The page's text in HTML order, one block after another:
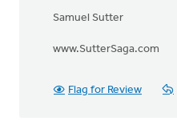
Samuel Sutter
www.SutterSaga.com
Flag for Review